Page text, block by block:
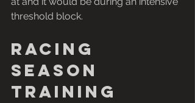
threshold block.
Racing
season
training